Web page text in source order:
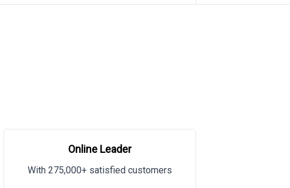
Online Leader
With 275,000+ satisfied customers